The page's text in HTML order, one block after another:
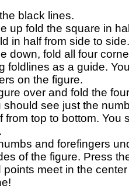
black lines.
up fold the square in
in half from side to
down, fold all four
foldlines as a guide.
on the figure.
over and fold the
should see just the
from top to bottom. You
and forefingers
of the figure. Press
points meet in the